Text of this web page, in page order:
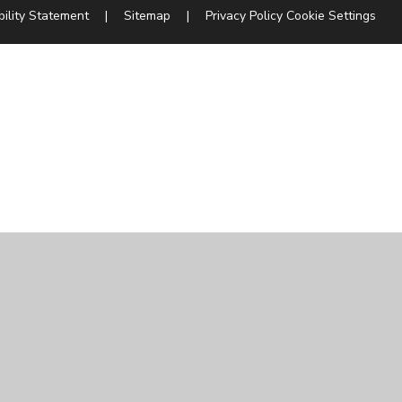
Statement | Sitemap | Privacy Policy Cookie Settings